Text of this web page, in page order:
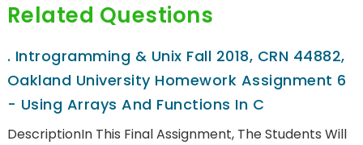
Related Questions
. Introgramming & Unix Fall 2018, CRN 44882,
Oakland University Homework Assignment 6
- Using Arrays And Functions In C
DescriptionIn This Final Assignment, The Students Will